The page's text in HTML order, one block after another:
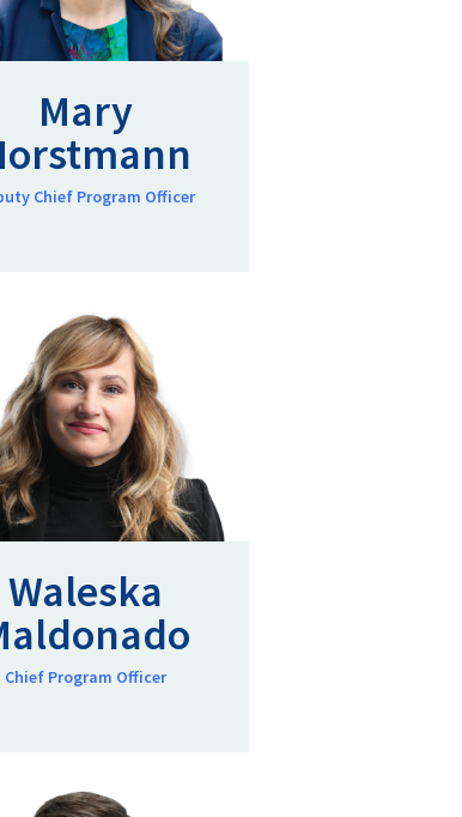
Mary
Chief Program Officer
Waleska
Chief Program Officer